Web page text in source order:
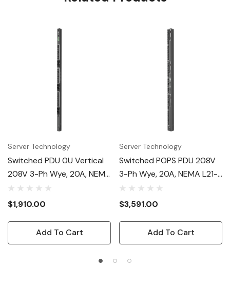
Server Technology
Switched PDU 0U Vertical
208V 3-Ph Wye, 20A, NEMA
L21-20P, (24) C13
$1,910.00
Add To Cart
Server Technology
Switched POPS PDU 208V
3-Ph Wye, 20A, NEMA L21-
20P, (48) C13, 0U
$3,591.00
Add To Cart